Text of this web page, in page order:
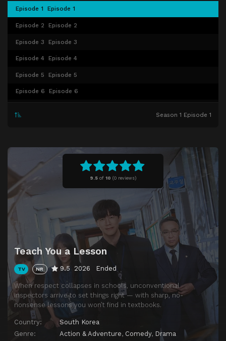
9.5 of 10 (0 reviews)
Teach You a Lesson
TV NR 9.5 2026 Ended
When respect collapses in schools, unconventional
inspectors arrive to set things right — with sharp, no-
nonsense lessons you won’t find in textbooks.
Country:
South Korea
Genre:
Action & Adventure, Comedy, Drama
Episode 1 Episode 1
Episode 2 Episode 2
Episode 3 Episode 3
Episode 4 Episode 4
Episode 5 Episode 5
Episode 6 Episode 6
Episode 10
Season 1 Episode 1